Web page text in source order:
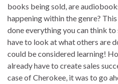
books being sold, are
happening within the genre?
done everything you can think
have to look at what others are
could be considered learning!
already have to create sales
case of Cherokee, it was to go